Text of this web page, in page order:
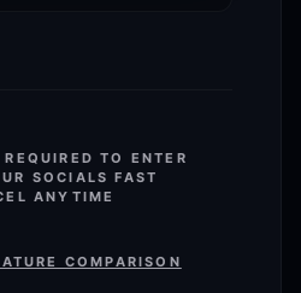
TO ENTER
SOCIALS FAST
ANYTIME
COMPARISON